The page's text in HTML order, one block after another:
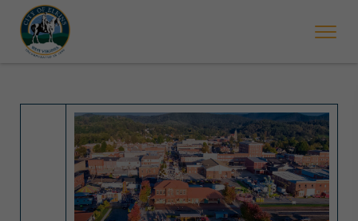
will ticket vehicles left parked on streets scheduled for street
State Forest Festival (Oct. 3-7), all trash will be picked up on the